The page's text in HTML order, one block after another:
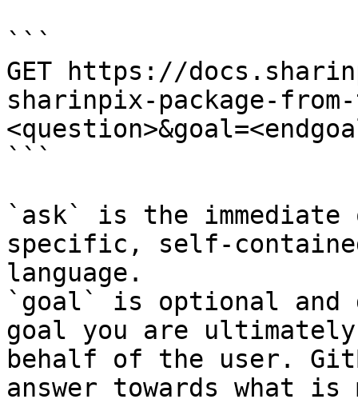
```
GET https://
sharinpix-package-from-
```
`ask` is the
specific, self-
language.
`goal` is optional and
goal you are
behalf of the user.
answer towards what